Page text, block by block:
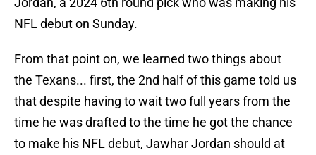
NFL debut on Sunday.
From that point on, we learned two things about
the Texans... first, the 2nd half of this game told us
that despite having to wait two full years from the
time he was drafted to the time he got the chance
to make his NFL debut, Jawhar Jordan should at